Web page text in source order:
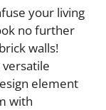
your living
no further
walls!
versatile
element
with